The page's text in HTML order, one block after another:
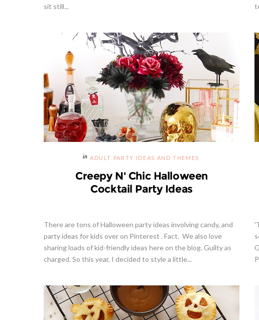
sit still...
ADULT PARTY IDEAS AND THEMES
Creepy N' Chic Halloween
Cocktail Party Ideas
There are tons of Halloween party ideas involving candy, and
party ideas for kids over on Pinterest . Fact. We also love
sharing loads of kid-friendly ideas here on the blog. Guilty as
charged. So this year, I decided to style a little...